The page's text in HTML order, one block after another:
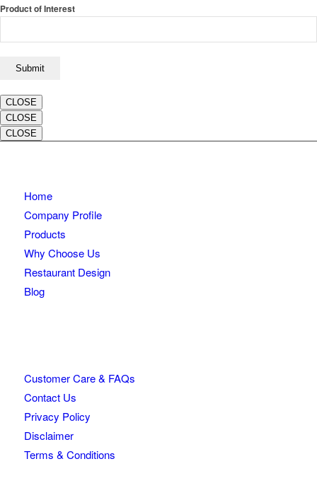
Product of Interest
CLOSE
CLOSE
CLOSE
Home
Company Profile
Products
Why Choose Us
Restaurant Design
Blog
Customer Care & FAQs
Contact Us
Privacy Policy
Disclaimer
Terms & Conditions